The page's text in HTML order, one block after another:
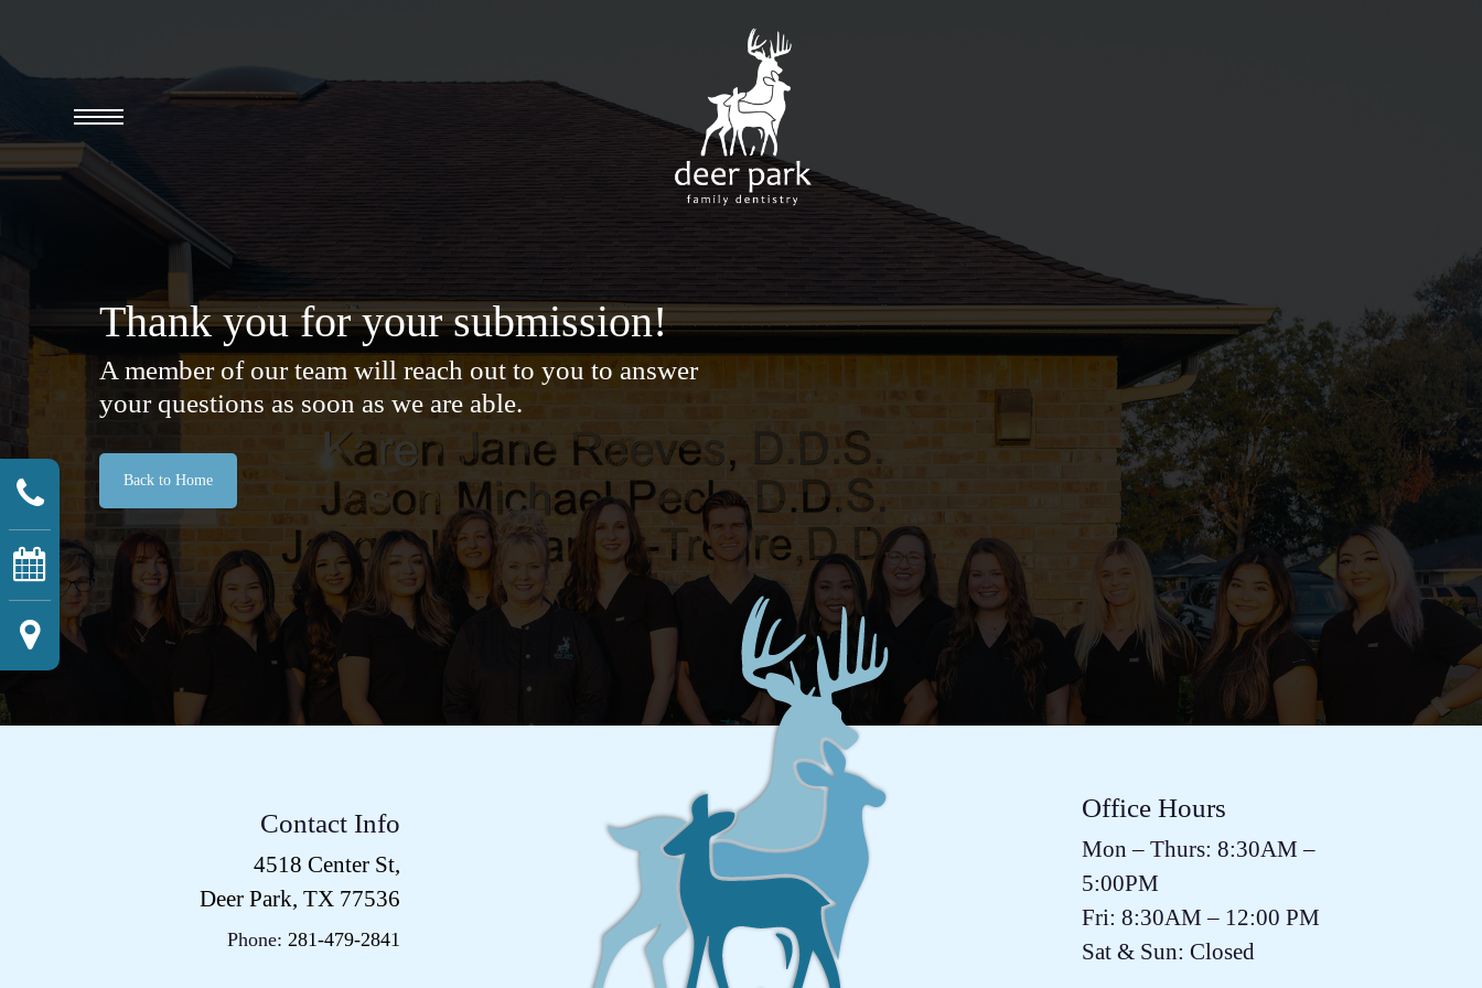
main
Menu
Thank you for your submission!
A member of our team will reach out to you to answer
your questions as soon as we are able.
Back to Home
Contact Info
4518 Center St,
Deer Park, TX 77536
Phone:281-479-2841
Office Hours
Mon – Thurs: 8:30AM–
5:00PM
Fri: 8:30AM– 12:00 PM
Sat & Sun: Closed